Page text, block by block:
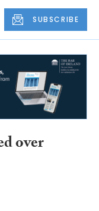
SUBSCRIBE
over